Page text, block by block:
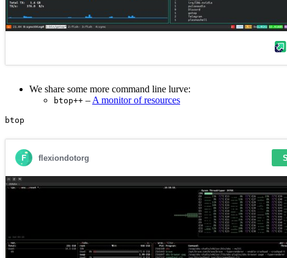
We share some more command line lurve:
btop++ – A monitor of resources